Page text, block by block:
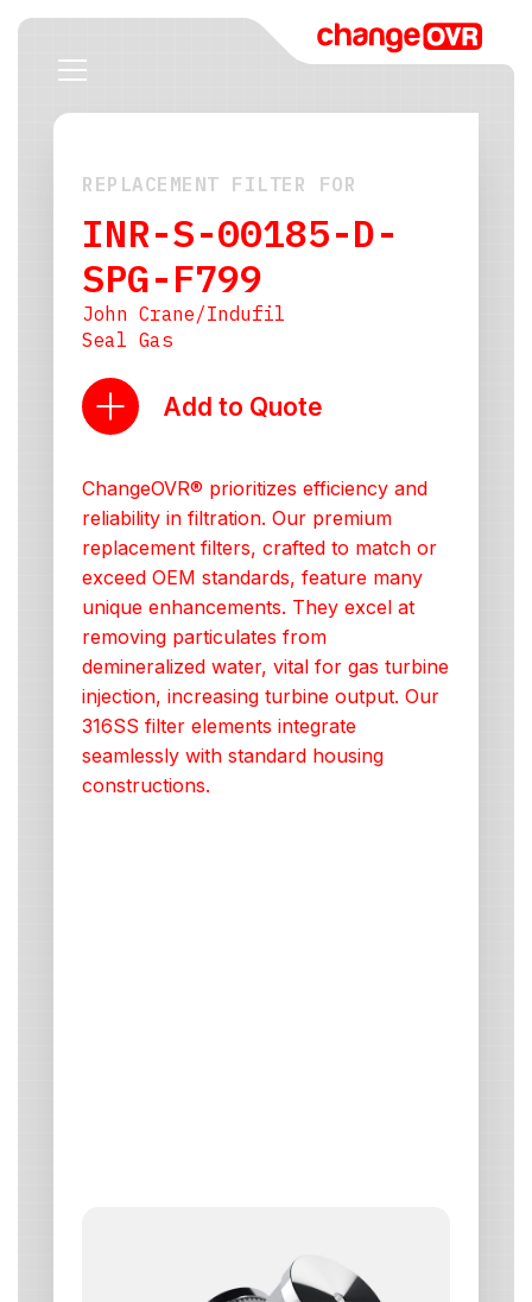
REPLACEMENT FILTER FOR
INR-S-00185-D-
SPG-F799
John Crane/Indufil
Seal Gas
Add to Quote
ChangeOVR® prioritizes efficiency and
reliability in filtration. Our premium
replacement filters, crafted to match or
exceed OEM standards, feature many
unique enhancements. They excel at
removing particulates from
demineralized water, vital for gas turbine
injection, increasing turbine output. Our
316SS filter elements integrate
seamlessly with standard housing
constructions.